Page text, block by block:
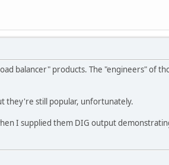
balancer" products. The "engineers" of
they're still popular, unfortunately.
I supplied them DIG output